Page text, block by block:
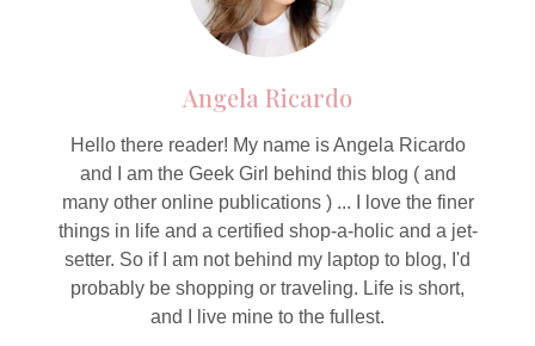
Angela Ricardo
Hello there reader! My name is Angela Ricardo
and I am the Geek Girl behind this blog ( and
many other online publications ) ... I love the finer
things in life and a certified shop-a-holic and a jet-
setter. So if I am not behind my laptop to blog, I'd
probably be shopping or traveling. Life is short,
and I live mine to the fullest.